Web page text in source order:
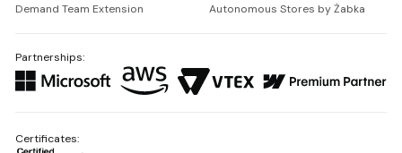
Demand Team Extension
Autonomous Stores by Żabka
Partnerships:
Certificates: